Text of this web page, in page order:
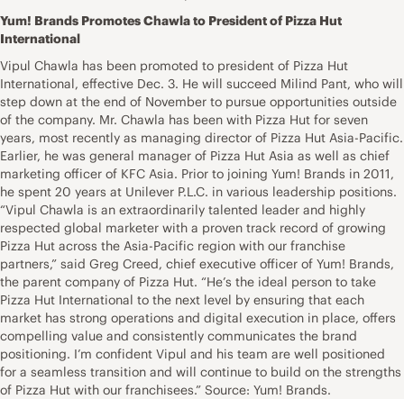
Yum! Brands Promotes Chawla to President of Pizza Hut
International
Vipul Chawla has been promoted to president of Pizza Hut
International, effective Dec. 3. He will succeed Milind Pant, who will
step down at the end of November to pursue opportunities outside
of the company. Mr. Chawla has been with Pizza Hut for seven
years, most recently as managing director of Pizza Hut Asia-Pacific.
Earlier, he was general manager of Pizza Hut Asia as well as chief
marketing officer of KFC Asia. Prior to joining Yum! Brands in 2011,
he spent 20 years at Unilever P.L.C. in various leadership positions.
“Vipul Chawla is an extraordinarily talented leader and highly
respected global marketer with a proven track record of growing
Pizza Hut across the Asia-Pacific region with our franchise
partners,” said Greg Creed, chief executive officer of Yum! Brands,
the parent company of Pizza Hut. “He’s the ideal person to take
Pizza Hut International to the next level by ensuring that each
market has strong operations and digital execution in place, offers
compelling value and consistently communicates the brand
positioning. I’m confident Vipul and his team are well positioned
for a seamless transition and will continue to build on the strengths
of Pizza Hut with our franchisees.” Source: Yum! Brands.